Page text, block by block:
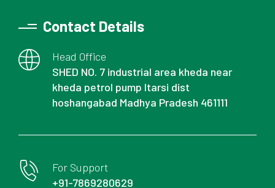
Contact Details
Head Office
SHED NO. 7 industrial area kheda near
kheda petrol pump Itarsi dist
hoshangabad Madhya Pradesh 461111
For Support
+91-7869280629